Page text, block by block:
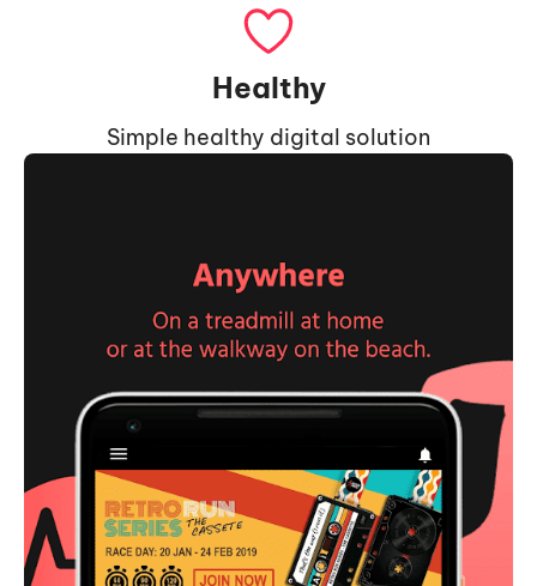
Healthy
Simple healthy digital solution